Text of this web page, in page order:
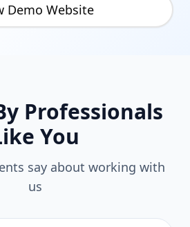
Demo Website
Professionals
You
say about working with
us